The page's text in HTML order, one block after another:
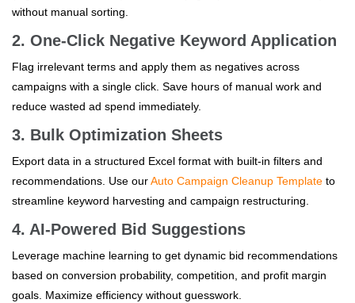
without manual sorting.
2. One-Click Negative Keyword Application
Flag irrelevant terms and apply them as negatives across
campaigns with a single click. Save hours of manual work and
reduce wasted ad spend immediately.
3. Bulk Optimization Sheets
Export data in a structured Excel format with built-in filters and
recommendations. Use ourAuto Campaign Cleanup Template to
streamline keyword harvesting and campaign restructuring.
4. AI-Powered Bid Suggestions
Leverage machine learning to get dynamic bid recommendations
based on conversion probability, competition, and profit margin
goals. Maximize efficiency without guesswork.